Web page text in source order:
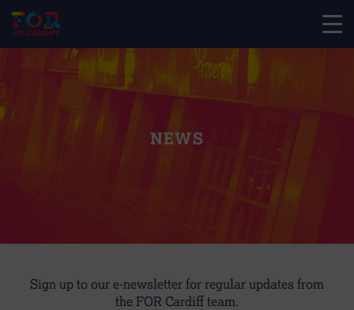
NEWS
Sign up to our e-newsletter for regular updates from
the FOR Cardiff team.